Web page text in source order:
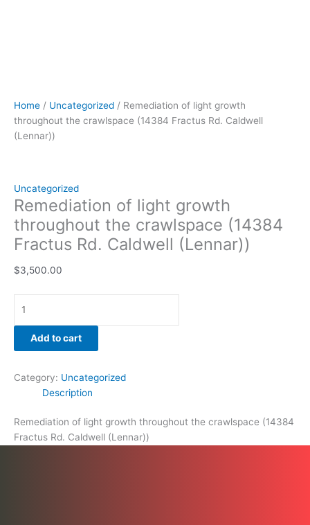
Home / Uncategorized / Remediation of light growth
throughout the crawlspace (14384 Fractus Rd. Caldwell
(Lennar))
Uncategorized
Remediation of light growth
throughout the crawlspace (14384
Fractus Rd. Caldwell (Lennar))
$3,500.00
Add to cart
Category: Uncategorized
Description
Remediation of light growth throughout the crawlspace (14384
Fractus Rd. Caldwell (Lennar))